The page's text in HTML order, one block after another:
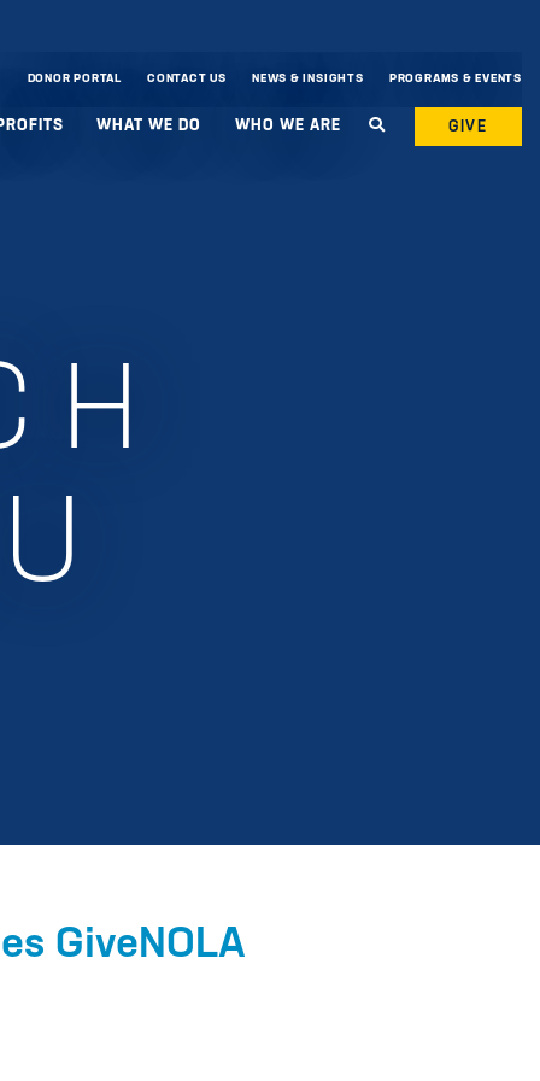
DONOR PORTAL CONTACT US NEWS & INSIGHTS PROGRAMS & EVENTS
WHAT WE DO WHO WE ARE GIVE
GiveNOLA